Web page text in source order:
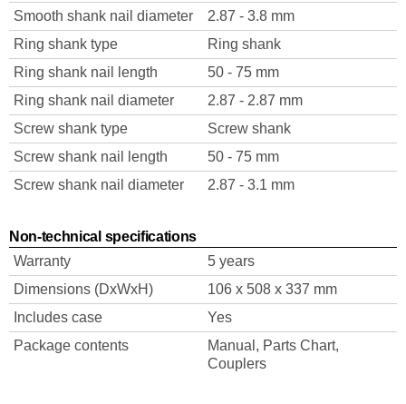
Smooth shank nail diameter
2.87 - 3.8 mm
Ring shank type
Ring shank
Ring shank nail length
50 - 75 mm
Ring shank nail diameter
2.87 - 2.87 mm
Screw shank type
Screw shank
Screw shank nail length
50 - 75 mm
Screw shank nail diameter
2.87 - 3.1 mm
Non-technical specifications
Warranty
5 years
Dimensions (DxWxH)
106 x 508 x 337 mm
Includes case
Yes
Package contents
Manual, Parts Chart,
Couplers